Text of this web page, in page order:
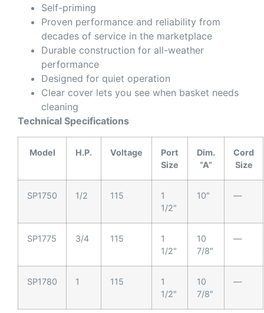
Self-priming
Proven performance and reliability from
decades of service in the marketplace
Durable construction for all-weather
performance
Designed for quiet operation
Clear cover lets you see when basket needs
cleaning
Technical Specifications
Model H.P. Voltage
Port
Size
Dim.
“A”
Cord
Size
SP1750 1/2 115
1
1/2″
10″ —
SP1775 3/4 115
1
1/2″
10
7/8″
—
SP1780 1 115
1
1/2″
10
7/8″
—